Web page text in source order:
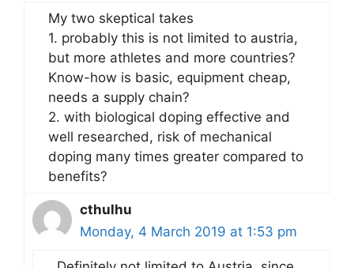
My two skeptical takes
1. probably this is not limited to austria,
but more athletes and more countries?
Know-how is basic, equipment cheap,
needs a supply chain?
2. with biological doping effective and
well researched, risk of mechanical
doping many times greater compared to
benefits?
cthulhu
Monday, 4 March 2019 at 1:53 pm